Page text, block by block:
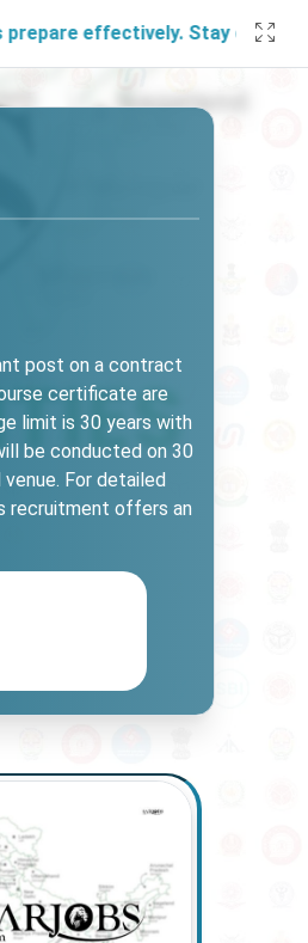
Stay connected with
post on a contract
certificate are
limit is 30 years with
be conducted on 30
For detailed
recruitment offers an